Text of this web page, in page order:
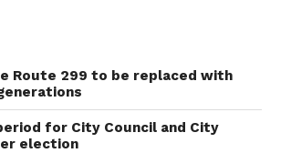
Route 299 to be replaced with
for City Council and City
election